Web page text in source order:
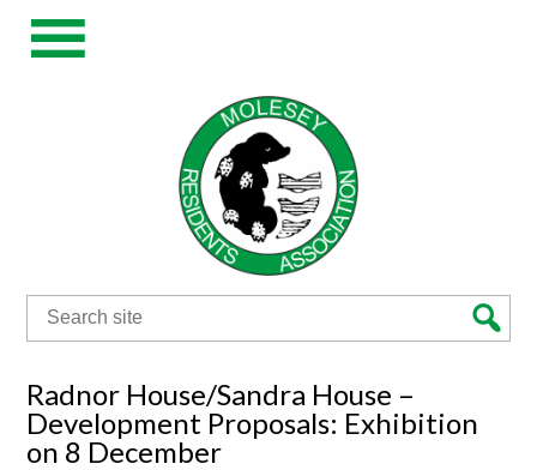
Search
for:
Radnor House/Sandra House –
Development Proposals: Exhibition
on 8 December